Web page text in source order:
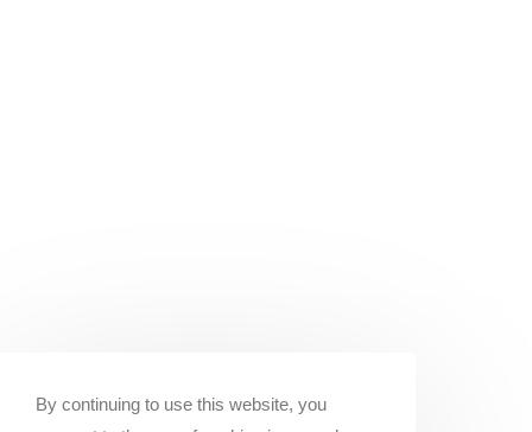
By continuing to use this website, you